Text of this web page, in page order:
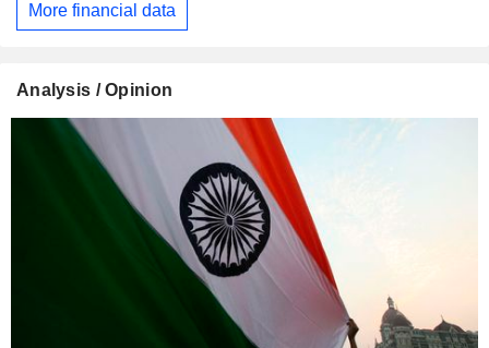
More financial data
Analysis / Opinion